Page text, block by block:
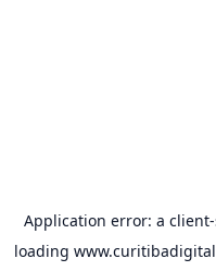
Application error: a client
loading